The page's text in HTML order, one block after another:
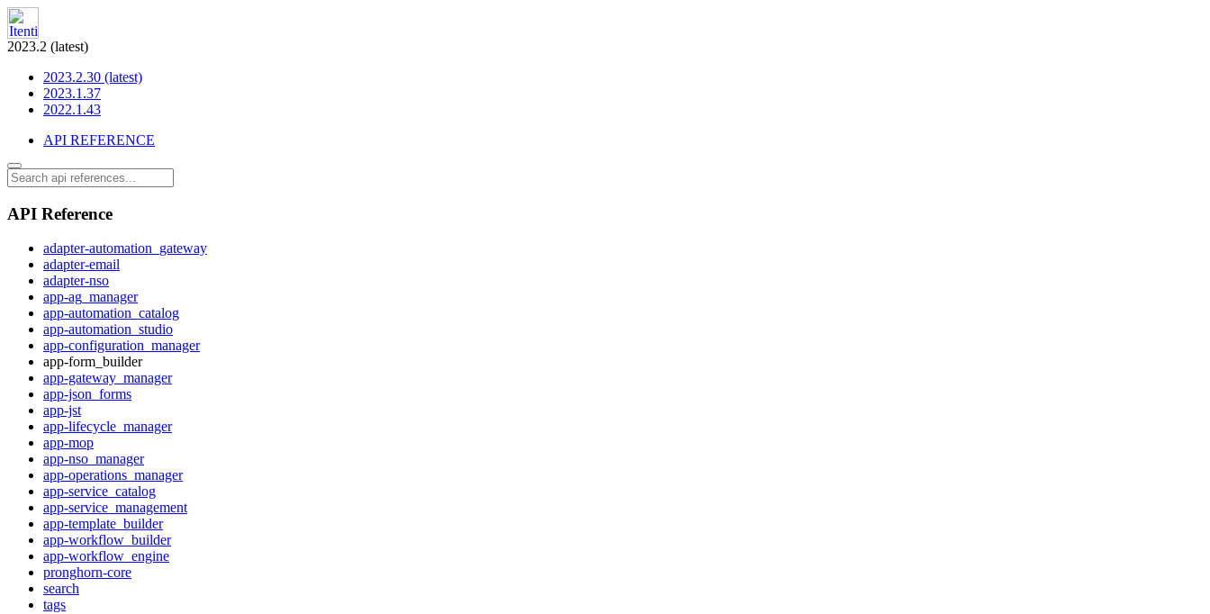
2023.2 (latest)
2023.2.30 (latest)
2023.1.37
2022.1.43
API REFERENCE
API Reference
adapter-automation_gateway
adapter-email
adapter-nso
app-ag_manager
app-automation_catalog
app-automation_studio
app-configuration_manager
app-form_builder
app-gateway_manager
app-json_forms
app-jst
app-lifecycle_manager
app-mop
app-nso_manager
app-operations_manager
app-service_catalog
app-service_management
app-template_builder
app-workflow_builder
app-workflow_engine
pronghorn-core
search
tags